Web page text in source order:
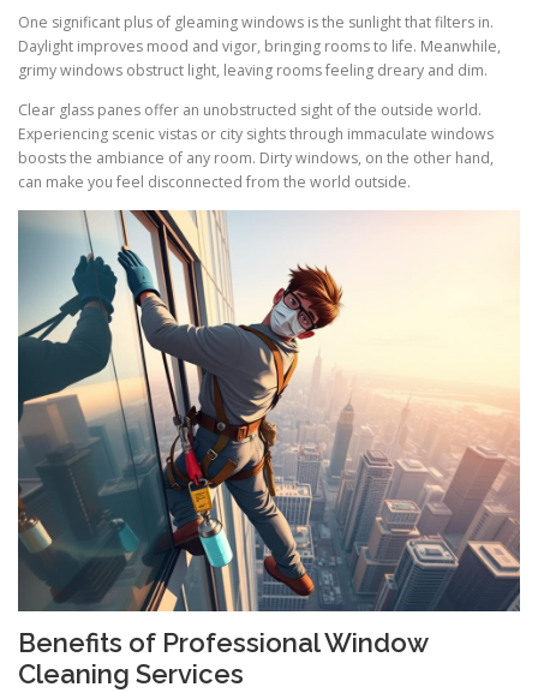
One significant plus of gleaming windows is the sunlight that filters in.
Daylight improves mood and vigor, bringing rooms to life. Meanwhile,
grimy windows obstruct light, leaving rooms feeling dreary and dim.
Clear glass panes offer an unobstructed sight of the outside world.
Experiencing scenic vistas or city sights through immaculate windows
boosts the ambiance of any room. Dirty windows, on the other hand,
can make you feel disconnected from the world outside.
Benefits of Professional Window
Cleaning Services